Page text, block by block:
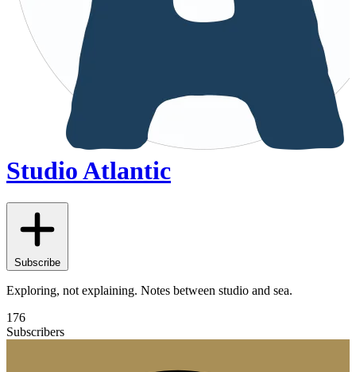
Studio Atlantic
Subscribe
Exploring, not explaining. Notes between studio and sea.
176
Subscribers